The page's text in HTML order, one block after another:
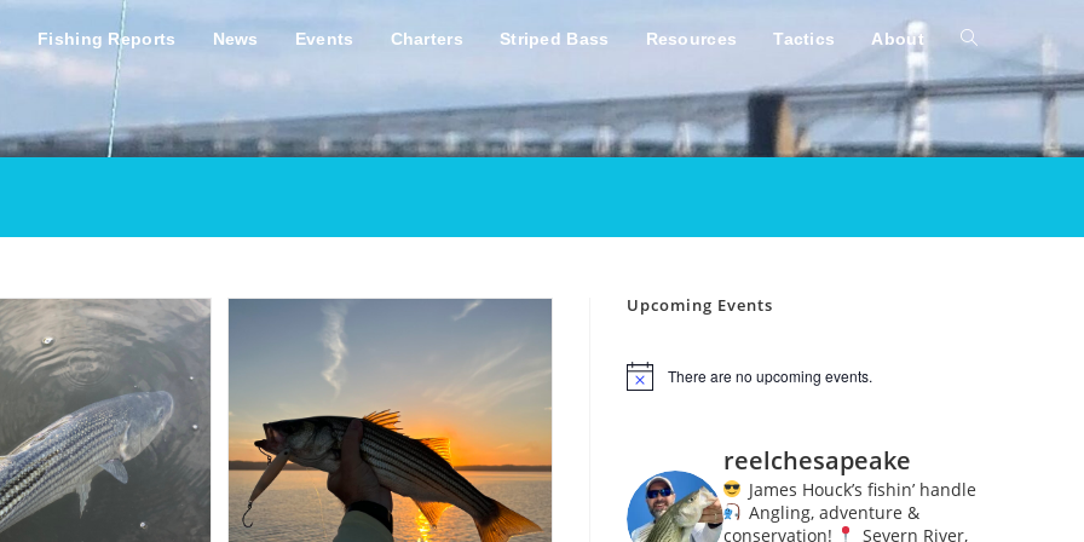
Fishing Reports News Events Charters Striped Bass Resources Tactics About Toggle
Upcoming Events
N
There are no upcoming events.
reelchesapeake
James Houck’s fishin’ handle
Angling, adventure &
conservation!
Severn River,